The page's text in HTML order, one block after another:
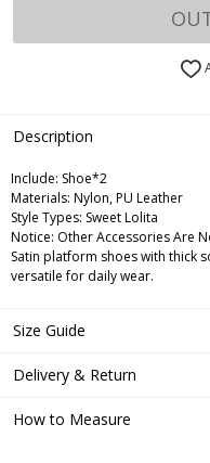
Description
Include: Shoe*2
Materials: Nylon, PU Leather
Style Types: Sweet Lolita
Notice: Other Accessories Are
Satin platform shoes with thick
versatile for daily wear.
Size Guide
Delivery & Return
How to Measure